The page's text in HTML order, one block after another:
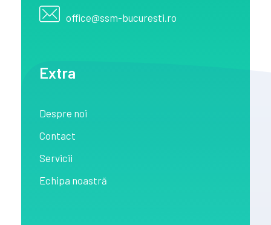
office@ssm-bucuresti.ro
Extra
Despre noi
Contact
Servicii
Echipa noastră